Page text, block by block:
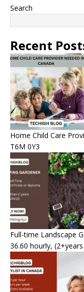
Search
Recent
Home Child Care
T6M 0Y3
Full-time Landscape
36.60 hourly,